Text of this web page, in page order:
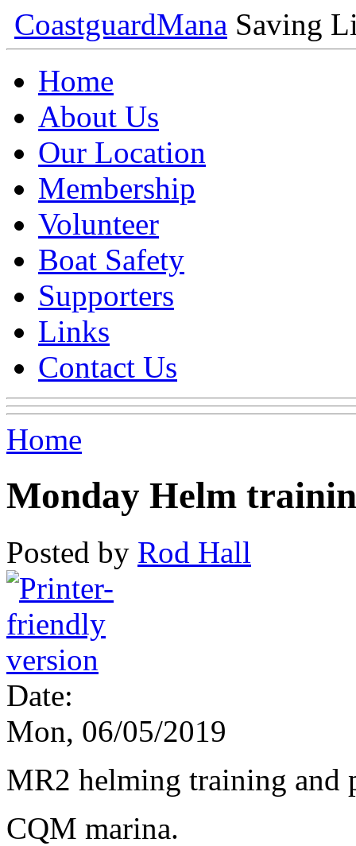
CoastguardMana Saving
Home
About Us
Our Location
Membership
Volunteer
Boat Safety
Supporters
Links
Contact Us
Home
Monday Helm
Posted by Rod Hall
Date:
Mon, 06/05/2019
MR2 helming training and
CQM marina.